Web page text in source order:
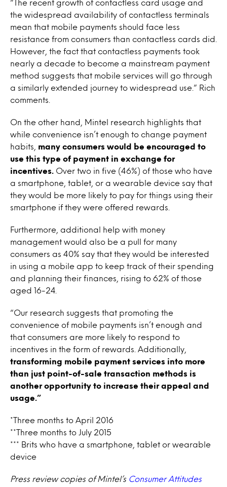
“The recent growth of contactless card usage and
the widespread availability of contactless terminals
mean that mobile payments should face less
resistance from consumers than contactless cards did.
However, the fact that contactless payments took
nearly a decade to become a mainstream payment
method suggests that mobile services will go through
a similarly extended journey to widespread use.” Rich
comments.
On the other hand, Mintel research highlights that
while convenience isn’t enough to change payment
habits, many consumers would be encouraged to
use this type of payment in exchange for
incentives.
Over two in five (46%) of those who have
a smartphone, tablet, or a wearable device say that
they would be more likely to pay for things using their
smartphone if they were offered rewards.
Furthermore, additional help with money
management would also be a pull for many
consumers as 40% say that they would be interested
in using a mobile app to keep track of their spending
and planning their finances, rising to 62% of those
aged 16-24.
“Our research suggests that promoting the
convenience of mobile payments isn’t enough and
that consumers are more likely to respond to
incentives in the form of rewards. Additionally,
transforming mobile payment services into more
than just point-of-sale transaction methods is
another opportunity to increase their appeal and
usage.”
*Three months to April 2016
**Three months to July 2015
*** Brits who have a smartphone, tablet or wearable
device
Press review copies of Mintel’s Consumer Attitudes